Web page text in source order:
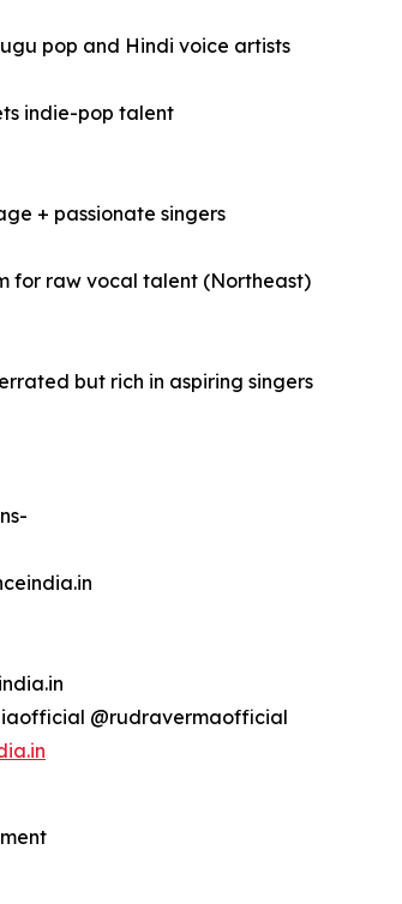
pop and Hindi voice artists
indie-pop talent
+ passionate singers
for raw vocal talent (Northeast)
but rich in aspiring singers
@rudravermaofficial